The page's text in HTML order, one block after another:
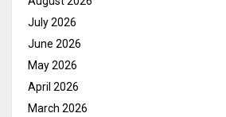
July 2026
June 2026
May 2026
April 2026
March 2026